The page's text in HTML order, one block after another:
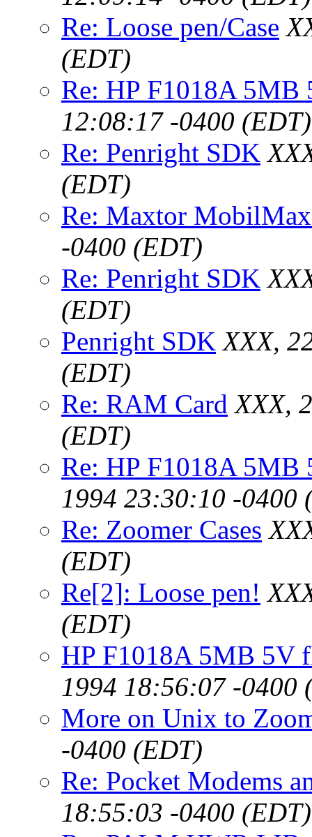
Re: Loose pen/Case
(EDT)
Re: HP F1018A 5MB
12:08:17 -0400 (EDT)
Re: Penright SDK
(EDT)
Re: Maxtor
-0400 (EDT)
Re: Penright SDK
(EDT)
Penright SDK XXX,
(EDT)
Re: RAM Card XXX,
(EDT)
Re: HP F1018A 5MB
1994 23:30:10 -0400
Re: Zoomer Cases
(EDT)
Re[2]: Loose pen!
(EDT)
HP F1018A 5MB 5V
1994 18:56:07 -0400
More on Unix to
-0400 (EDT)
Re: Pocket Modems
18:55:03 -0400 (EDT)